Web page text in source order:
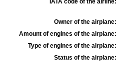
IATA code of the airline:
Owner of the airplane:
Amount of engines of the airplane:
Type of engines of the airplane:
Status of the airplane: